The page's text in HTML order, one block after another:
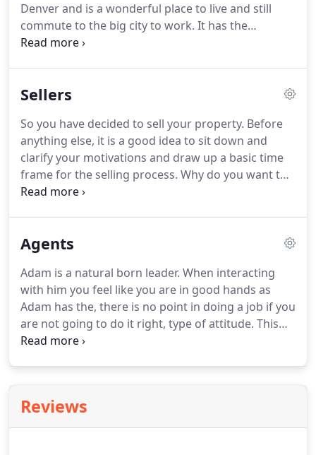
Denver and is a wonderful place to live and still
commute to the big city to work. It has the
convenience of a grocery store, parks and schools
fishing and lake recreation in the summer months.
take part in activities and events that occur in other
nearby towns.
Sellers
So you have decided to sell your property. Before
anything else, it is a good idea to sit down and
clarify your motivations and draw up a basic time
frame for the selling process. Why do you want to
sell your property?
state?You might think your reasons are obvious,
each option for your lifestyle, opportunities, and
finances.
Agents
Adam is a natural born leader. When interacting
with him you feel like you are in good hands as
Adam has the, there is no point in doing a job if you
are not going to do it right, type of attitude. This
drive has forged its way into his business making
ranch industry gives her insight into what
properties will best meet your needs.Whether you
Reviews